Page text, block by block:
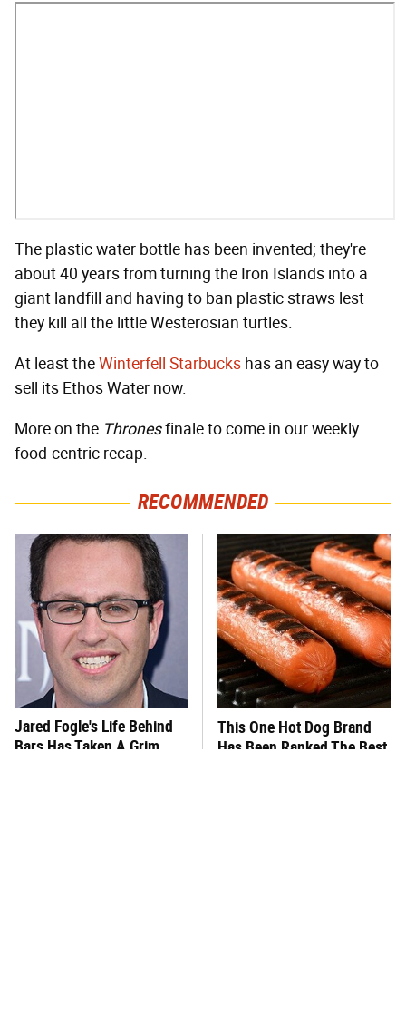
The plastic water bottle has been invented; they're
about 40 years from turning the Iron Islands into a
giant landfill and having to ban plastic straws lest
they kill all the little Westerosian turtles.
At least theWinterfell Starbucks has an easy way to
sell its Ethos Water now.
More on the Thronesfinale to come in our weekly
food-centric recap.
RECOMMENDED
Jared Fogle's Life Behind
Bars Has Taken A Grim
This One Hot Dog Brand
Has Been Ranked The Best